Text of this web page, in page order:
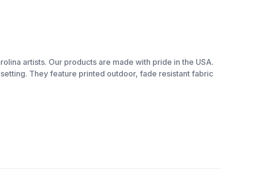
artists. Our products are made with pride in the USA.
They feature printed outdoor, fade resistant fabric